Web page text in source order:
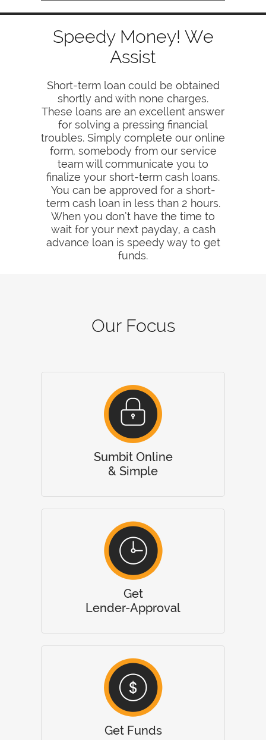
Speedy Money! We
Assist
Short-term loan could be obtained
shortly and with none charges.
These loans are an excellent answer
for solving a pressing financial
troubles. Simply complete our online
form, somebody from our service
team will communicate you to
finalize your short-term cash loans.
You can be approved for a short-
term cash loan in less than 2 hours.
When you don’t have the time to
wait for your next payday, a cash
advance loan is speedy way to get
funds.
Our Focus
Sumbit Online
& Simple
Get
Lender-Approval
Get Funds